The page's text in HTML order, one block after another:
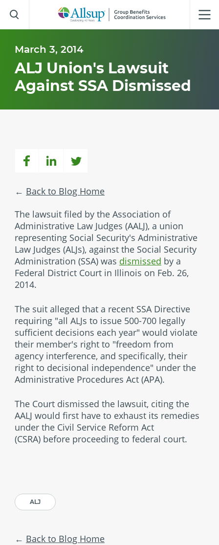
to
Main
March 3, 2014
ALJ Union's Lawsuit
Against SSA Dismissed
Back to Blog Home
The lawsuit filed by the Association of
Administrative Law Judges (AALJ), a union
representing Social Security's Administrative
Law Judges (ALJs), against the Social Security
Administration (SSA) was dismissed by a
Federal District Court in Illinois on Feb. 26,
2014.
The suit alleged that a recent SSA Directive
requiring "all ALJs to issue 500-700 legally
sufficient decisions each year" would violate
their member's right to "freedom from
agency interference, and specifically, their
right to decisional independence" under the
Administrative Procedures Act (APA).
The Court dismissed the lawsuit, citing the
AALJ would first have to exhaust its remedies
under the Civil Service Reform Act
(CSRA) before proceeding to federal court.
ALJ
Back to Blog Home